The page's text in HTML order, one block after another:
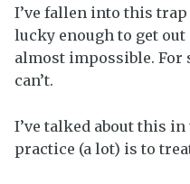
I’ve fallen into this trap
lucky enough to get out
almost impossible. For
can’t.
I’ve talked about this
practice (a lot) is to